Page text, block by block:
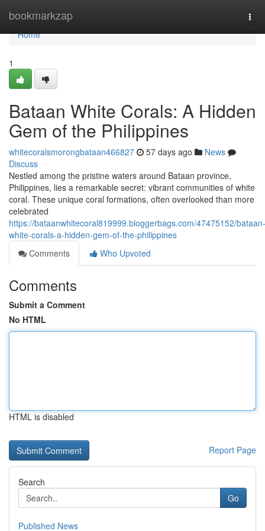
bookmarkzap
Home
Home
1
Bataan White Corals: A Hidden
Gem of the Philippines
whitecoralsmorongbataan466827 57 days ago
News
Discuss
Nestled among the pristine waters around Bataan province,
Philippines, lies a remarkable secret: vibrant communities of white
coral. These unique coral formations, often overlooked than more
celebrated
https://bataanwhitecoral819999.bloggerbags.com/47475152/bataan-
white-corals-a-hidden-gem-of-the-philippines
Comments
Who Upvoted
Comments
Submit a Comment
No HTML
HTML is disabled
Report Page
Search
Go
Published News